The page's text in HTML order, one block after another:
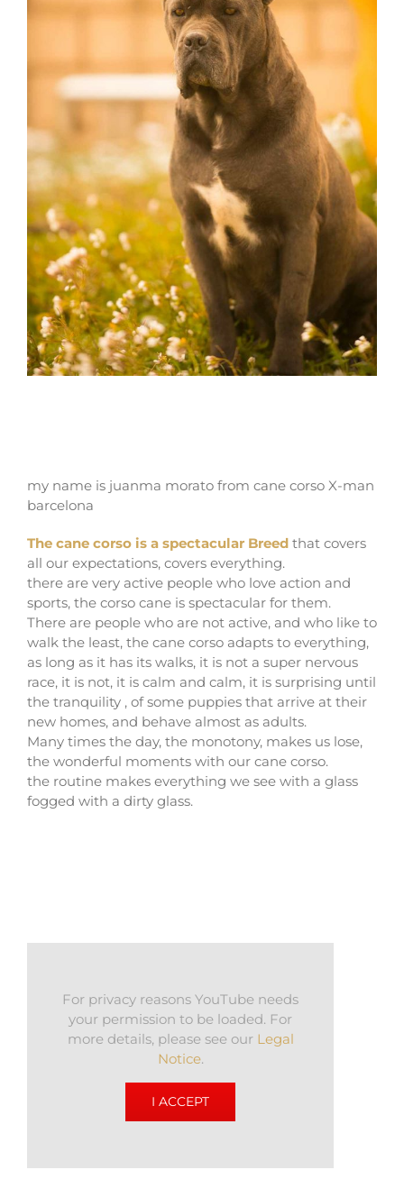
my name is juanma morato from cane corso X-man
barcelona
The cane corso is a spectacular Breed that covers
all our expectations, covers everything.
there are very active people who love action and
sports, the corso cane is spectacular for them.
There are people who are not active, and who like to
walk the least, the cane corso adapts to everything,
as long as it has its walks, it is not a super nervous
race, it is not, it is calm and calm, it is surprising until
the tranquility , of some puppies that arrive at their
new homes, and behave almost as adults.
Many times the day, the monotony, makes us lose,
the wonderful moments with our cane corso.
the routine makes everything we see with a glass
fogged with a dirty glass.
For privacy reasons YouTube needs
your permission to be loaded. For
more details, please see our Legal
Notice.
I ACCEPT